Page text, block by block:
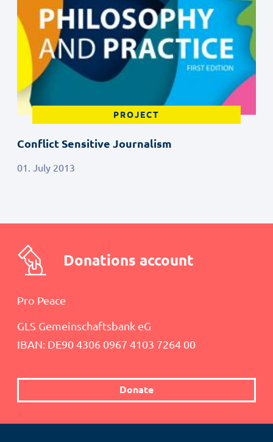
PROJECT
Conflict Sensitive Journalism
01. July 2013
Donations account
Pro Peace
GLS Gemeinschaftsbank eG
IBAN: DE90 4306 0967 4103 7264 00
Donate